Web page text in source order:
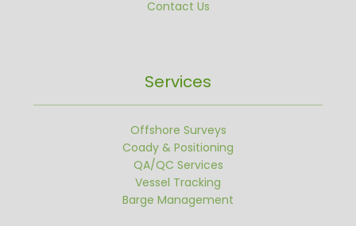
Contact Us
Services
Offshore Surveys
Coady & Positioning
QA/QC Services
Vessel Tracking
Barge Management